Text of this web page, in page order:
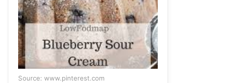
Source: www.pinterest.com